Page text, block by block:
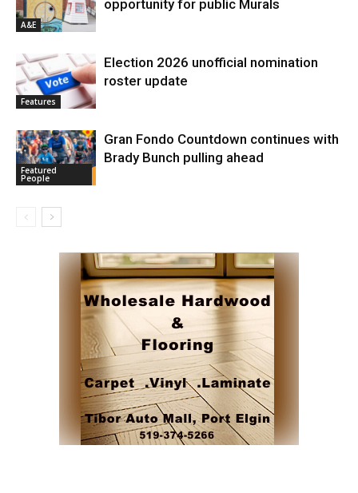
A&E
opportunity for public Murals
Features
Election 2026 unofficial nomination
roster update
Featured
People
Gran Fondo Countdown continues with
Brady Bunch pulling ahead